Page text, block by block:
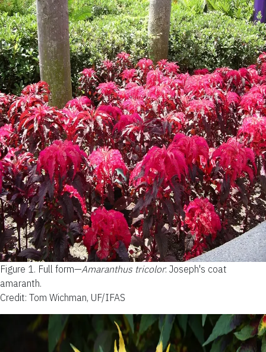
Figure 1. Full form—Amaranthus tricolor: Joseph's coat
amaranth.
Credit: Tom Wichman, UF/IFAS